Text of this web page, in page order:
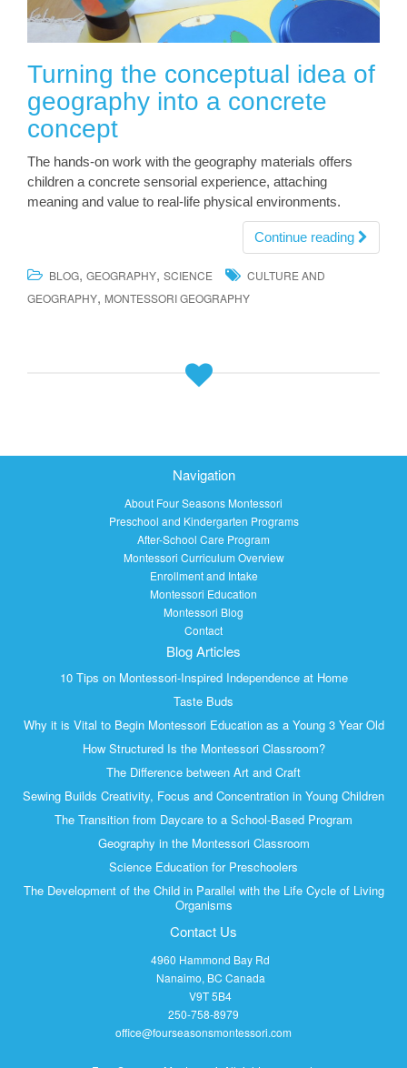
Turning the conceptual idea of
geography into a concrete
concept
The hands-on work with the geography materials offers
children a concrete sensorial experience, attaching
meaning and value to real-life physical environments.
Continue reading
BLOG, GEOGRAPHY, SCIENCE
CULTURE AND
GEOGRAPHY, MONTESSORI GEOGRAPHY
Navigation
About Four Seasons Montessori
Preschool and Kindergarten Programs
After-School Care Program
Montessori Curriculum Overview
Enrollment and Intake
Montessori Education
Montessori Blog
Contact
Blog Articles
10 Tips on Montessori-Inspired Independence at Home
Taste Buds
Why it is Vital to Begin Montessori Education as a Young 3 Year Old
How Structured Is the Montessori Classroom?
The Difference between Art and Craft
Sewing Builds Creativity, Focus and Concentration in Young Children
The Transition from Daycare to a School-Based Program
Geography in the Montessori Classroom
Science Education for Preschoolers
The Development of the Child in Parallel with the Life Cycle of Living
Organisms
Contact Us
4960 Hammond Bay Rd
Nanaimo, BC Canada
V9T 5B4
250-758-8979
office@fourseasonsmontessori.com